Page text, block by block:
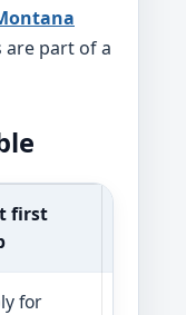
are part of a
first
for